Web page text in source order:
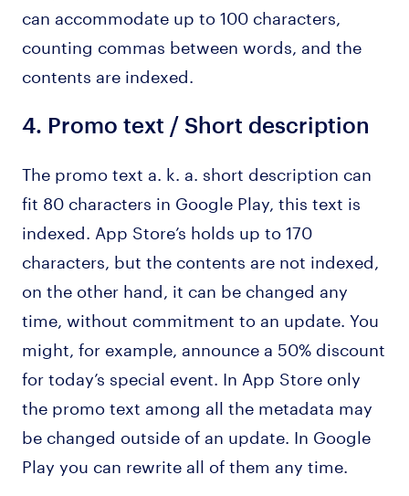
can accommodate up to 100 characters,
counting commas between words, and the
contents are indexed.
4. Promo text / Short description
The promo text a. k. a. short description can
fit 80 characters in Google Play, this text is
indexed. App Store’s holds up to 170
characters, but the contents are not indexed,
on the other hand, it can be changed any
time, without commitment to an update. You
might, for example, announce a 50% discount
for today’s special event. In App Store only
the promo text among all the metadata may
be changed outside of an update. In Google
Play you can rewrite all of them any time.